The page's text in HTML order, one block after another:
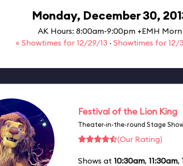
Monday, December 30,
AK Hours: 8:00am-9:00pm +EMH Morn
« Showtimes for 12/29/13 · Showtimes for 12/
Festival of the Lion King
Theater-in-the-round Stage
(Our Rating)
Shows at 10:30am, 11:30am,